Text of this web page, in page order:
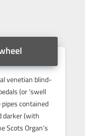
venetian blind-
(or ‘swell
contained
darker (with
Scots Organ’s